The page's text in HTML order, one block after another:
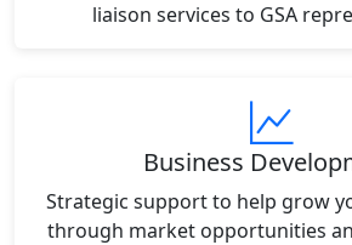
liaison services to GSA
Business
Strategic support to help grow
through market opportunities